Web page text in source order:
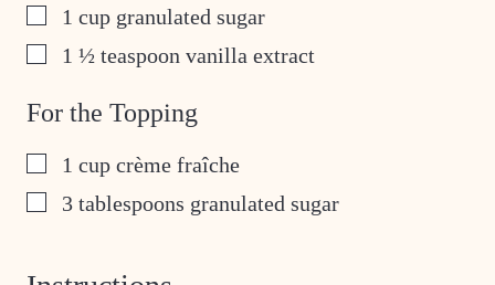
▢
1 cup granulated sugar
▢
1 ½ teaspoon vanilla extract
For the Topping
▢
1 cup crème fraîche
▢
3 tablespoons granulated sugar